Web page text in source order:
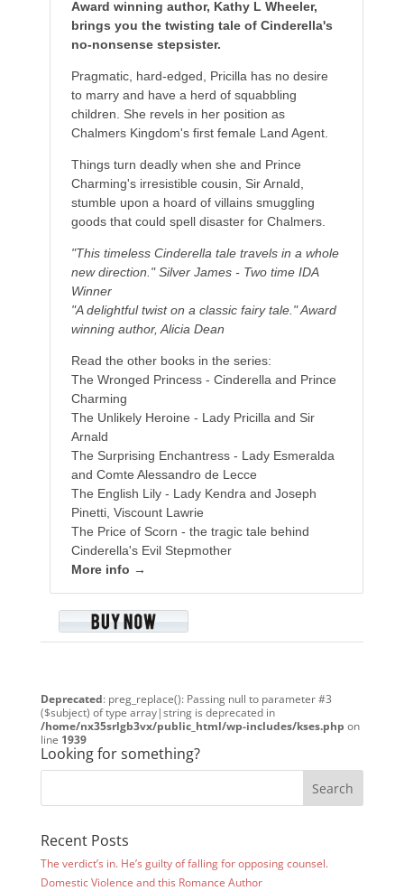
Award winning author, Kathy L Wheeler,
brings you the twisting tale of Cinderella's
no-nonsense stepsister.
Pragmatic, hard-edged, Pricilla has no desire
to marry and have a herd of squabbling
children. She revels in her position as
Chalmers Kingdom's first female Land Agent.
Things turn deadly when she and Prince
Charming's irresistible cousin, Sir Arnald,
stumble upon a hoard of villains smuggling
goods that could spell disaster for Chalmers.
"This timeless Cinderella tale travels in a whole
new direction." Silver James - Two time IDA
Winner
"A delightful twist on a classic fairy tale." Award
winning author, Alicia Dean
Read the other books in the series:
The Wronged Princess - Cinderella and Prince
Charming
The Unlikely Heroine - Lady Pricilla and Sir
Arnald
The Surprising Enchantress - Lady Esmeralda
and Comte Alessandro de Lecce
The English Lily - Lady Kendra and Joseph
Pinetti, Viscount Lawrie
The Price of Scorn - the tragic tale behind
Cinderella's Evil Stepmother
More info →
Deprecated: preg_replace(): Passing null to parameter #3
($subject) of type array|string is deprecated in
/home/nx35srlgb3vx/public_html/wp-includes/kses.php on
line 1939
Looking for something?
Recent Posts
The verdict’s in. He’s guilty of falling for opposing counsel.
Domestic Violence and this Romance Author